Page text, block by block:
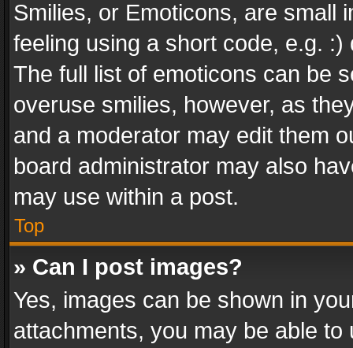
Smilies, or Emoticons, are small
feeling using a short code, e.g.
The full list of emoticons can be
overuse smilies, however, as
and a moderator may edit them
board administrator may also
may use within a post.
Top
» Can I post images?
Yes, images can be shown in
attachments, you may be able